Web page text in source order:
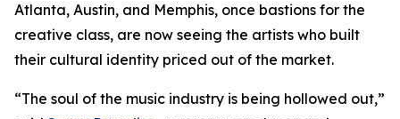
Atlanta, Austin, and Memphis, once bastions for the
creative class, are now seeing the artists who built
their cultural identity priced out of the market.
“The soul of the music industry is being hollowed out,”